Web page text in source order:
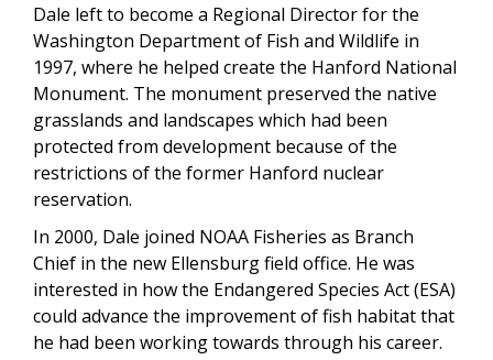
Dale left to become a Regional Director for the
Washington Department of Fish and Wildlife in
1997, where he helped create the Hanford National
Monument. The monument preserved the native
grasslands and landscapes which had been
protected from development because of the
restrictions of the former Hanford nuclear
reservation.
In 2000, Dale joined NOAA Fisheries as Branch
Chief in the new Ellensburg field office. He was
interested in how the Endangered Species Act (ESA)
could advance the improvement of fish habitat that
he had been working towards through his career.